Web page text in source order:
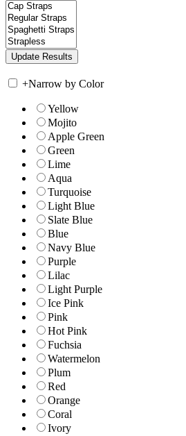
+Narrow by Color
Yellow
Mojito
Apple Green
Green
Lime
Aqua
Turquoise
Light Blue
Slate Blue
Blue
Navy Blue
Purple
Lilac
Light Purple
Ice Pink
Pink
Hot Pink
Fuchsia
Watermelon
Plum
Red
Orange
Coral
Ivory